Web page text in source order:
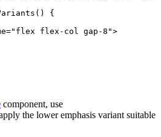
() {
="flex flex-col gap-8">
component, use
the lower emphasis variant suitable